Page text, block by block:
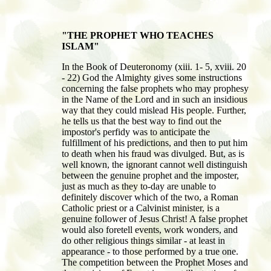
"THE PROPHET WHO TEACHES
ISLAM"
In the Book of Deuteronomy (xiii. 1- 5, xviii. 20
- 22) God the Almighty gives some instructions
concerning the false prophets who may prophesy
in the Name of the Lord and in such an insidious
way that they could mislead His people. Further,
he tells us that the best way to find out the
impostor's perfidy was to anticipate the
fulfillment of his predictions, and then to put him
to death when his fraud was divulged. But, as is
well known, the ignorant cannot well distinguish
between the genuine prophet and the imposter,
just as much as they to-day are unable to
definitely discover which of the two, a Roman
Catholic priest or a Calvinist minister, is a
genuine follower of Jesus Christ! A false prophet
would also foretell events, work wonders, and
do other religious things similar - at least in
appearance - to those performed by a true one.
The competition between the Prophet Moses and